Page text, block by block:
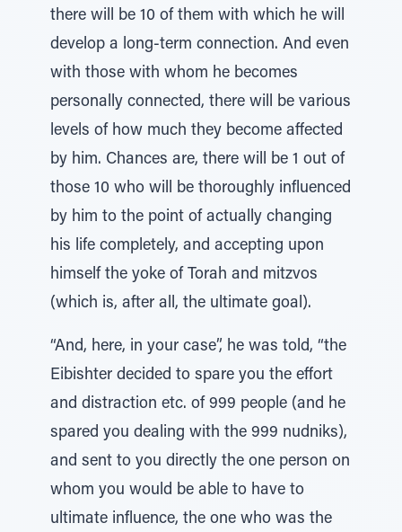
there will be 10 of them with which he will
develop a long-term connection. And even
with those with whom he becomes
personally connected, there will be various
levels of how much they become affected
by him. Chances are, there will be 1 out of
those 10 who will be thoroughly influenced
by him to the point of actually changing
his life completely, and accepting upon
himself the yoke of Torah and mitzvos
(which is, after all, the ultimate goal).
“And, here, in your case”, he was told, “the
Eibishter decided to spare you the effort
and distraction etc. of 999 people (and he
spared you dealing with the 999 nudniks),
and sent to you directly the one person on
whom you would be able to have to
ultimate influence, the one who was the